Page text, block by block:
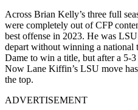
Across Brian Kelly’s three full
were completely out of CFP
best offense in 2023. He was
depart without winning a
Dame to win a title, but after a 5-
Now Lane Kiffin’s LSU move
the top.
ADVERTISEMENT